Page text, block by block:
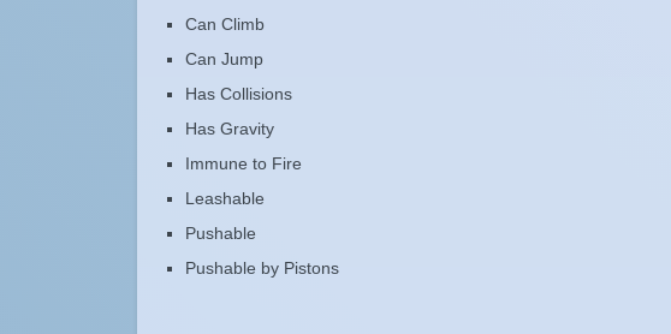
Can Climb
Can Jump
Has Collisions
Has Gravity
Immune to Fire
Leashable
Pushable
Pushable by Pistons